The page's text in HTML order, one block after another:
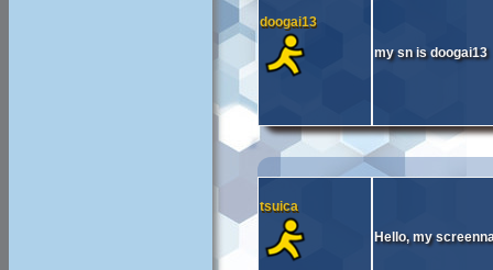
doogai13
my sn is doogai13
tsuica
Hello, my